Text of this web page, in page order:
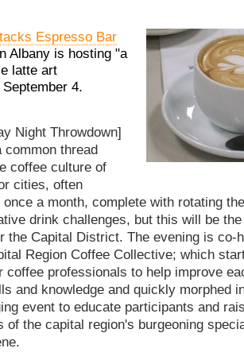
Espresso Bar
Albany is hosting "a
latte art
4.
Night Throwdown]
common thread
coffee culture of
cities, often
once a month, complete with rotating
drink challenges, but this will be
the Capital District. The evening is co-
Region Coffee Collective; which
coffee professionals to help improve
and knowledge and quickly morphed
event to educate participants and
of the capital region's burgeoning